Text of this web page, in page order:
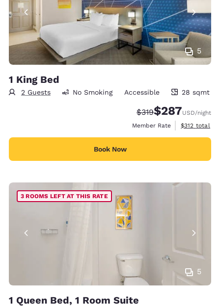
5
1 King Bed
2 Guests
28 square meters
No Smoking Accessible 28 sqmt
Strikethrough Rate:
$319Discounted rate:
$287USD/night
Member Rate
View
$312 total
Book Now
5
3 ROOMS LEFT AT THIS RATE
1 Queen Bed, 1 Room Suite